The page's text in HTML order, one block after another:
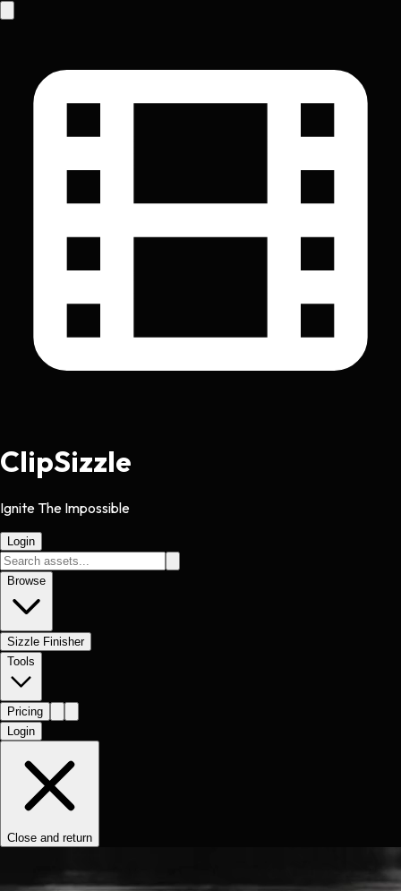
ClipSizzle
Ignite The Impossible
Login
Browse
Sizzle Finisher
Tools
Pricing
Login
Close and return